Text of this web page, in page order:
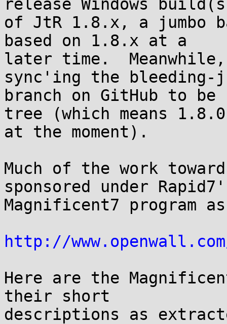
release Windows
of JtR 1.8.x, a jumbo
based on 1.8.x at a
later time.
sync'ing the bleeding-
branch on GitHub to
tree (which means 1.8.0
at the moment).
Much of the work
sponsored under
Magnificent7 program
http://
Here are the
their short
descriptions as